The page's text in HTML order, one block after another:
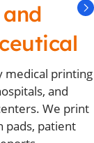
medical printing
and
We print
pads, patient